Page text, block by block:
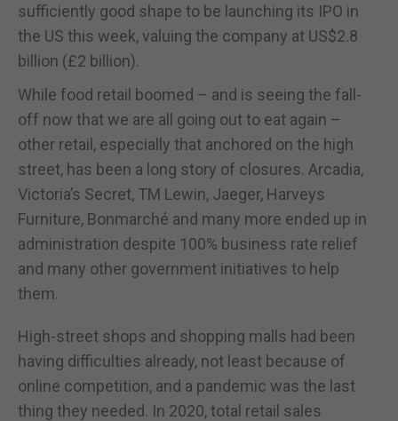
sufficiently good shape to be launching its IPO in
the US this week, valuing the company at US$2.8
billion (£2 billion).
While food retail boomed – and is seeing the fall-
off now that we are all going out to eat again –
other retail, especially that anchored on the high
street, has been a long story of closures. Arcadia,
Victoria’s Secret, TM Lewin, Jaeger, Harveys
Furniture, Bonmarché and many more ended up in
administration despite 100% business rate relief
and many other government initiatives to help
them.
High-street shops and shopping malls had been
having difficulties already, not least because of
online competition, and a pandemic was the last
thing they needed. In 2020, total retail sales